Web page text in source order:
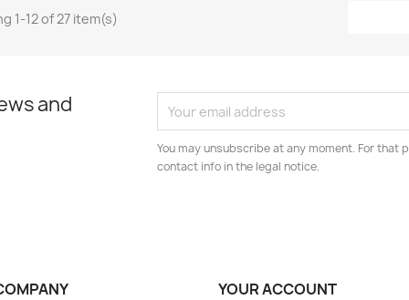
1-12 of 27 item(s)
and
You may unsubscribe at any moment. For that
contact info in the legal notice.
YOUR ACCOUNT